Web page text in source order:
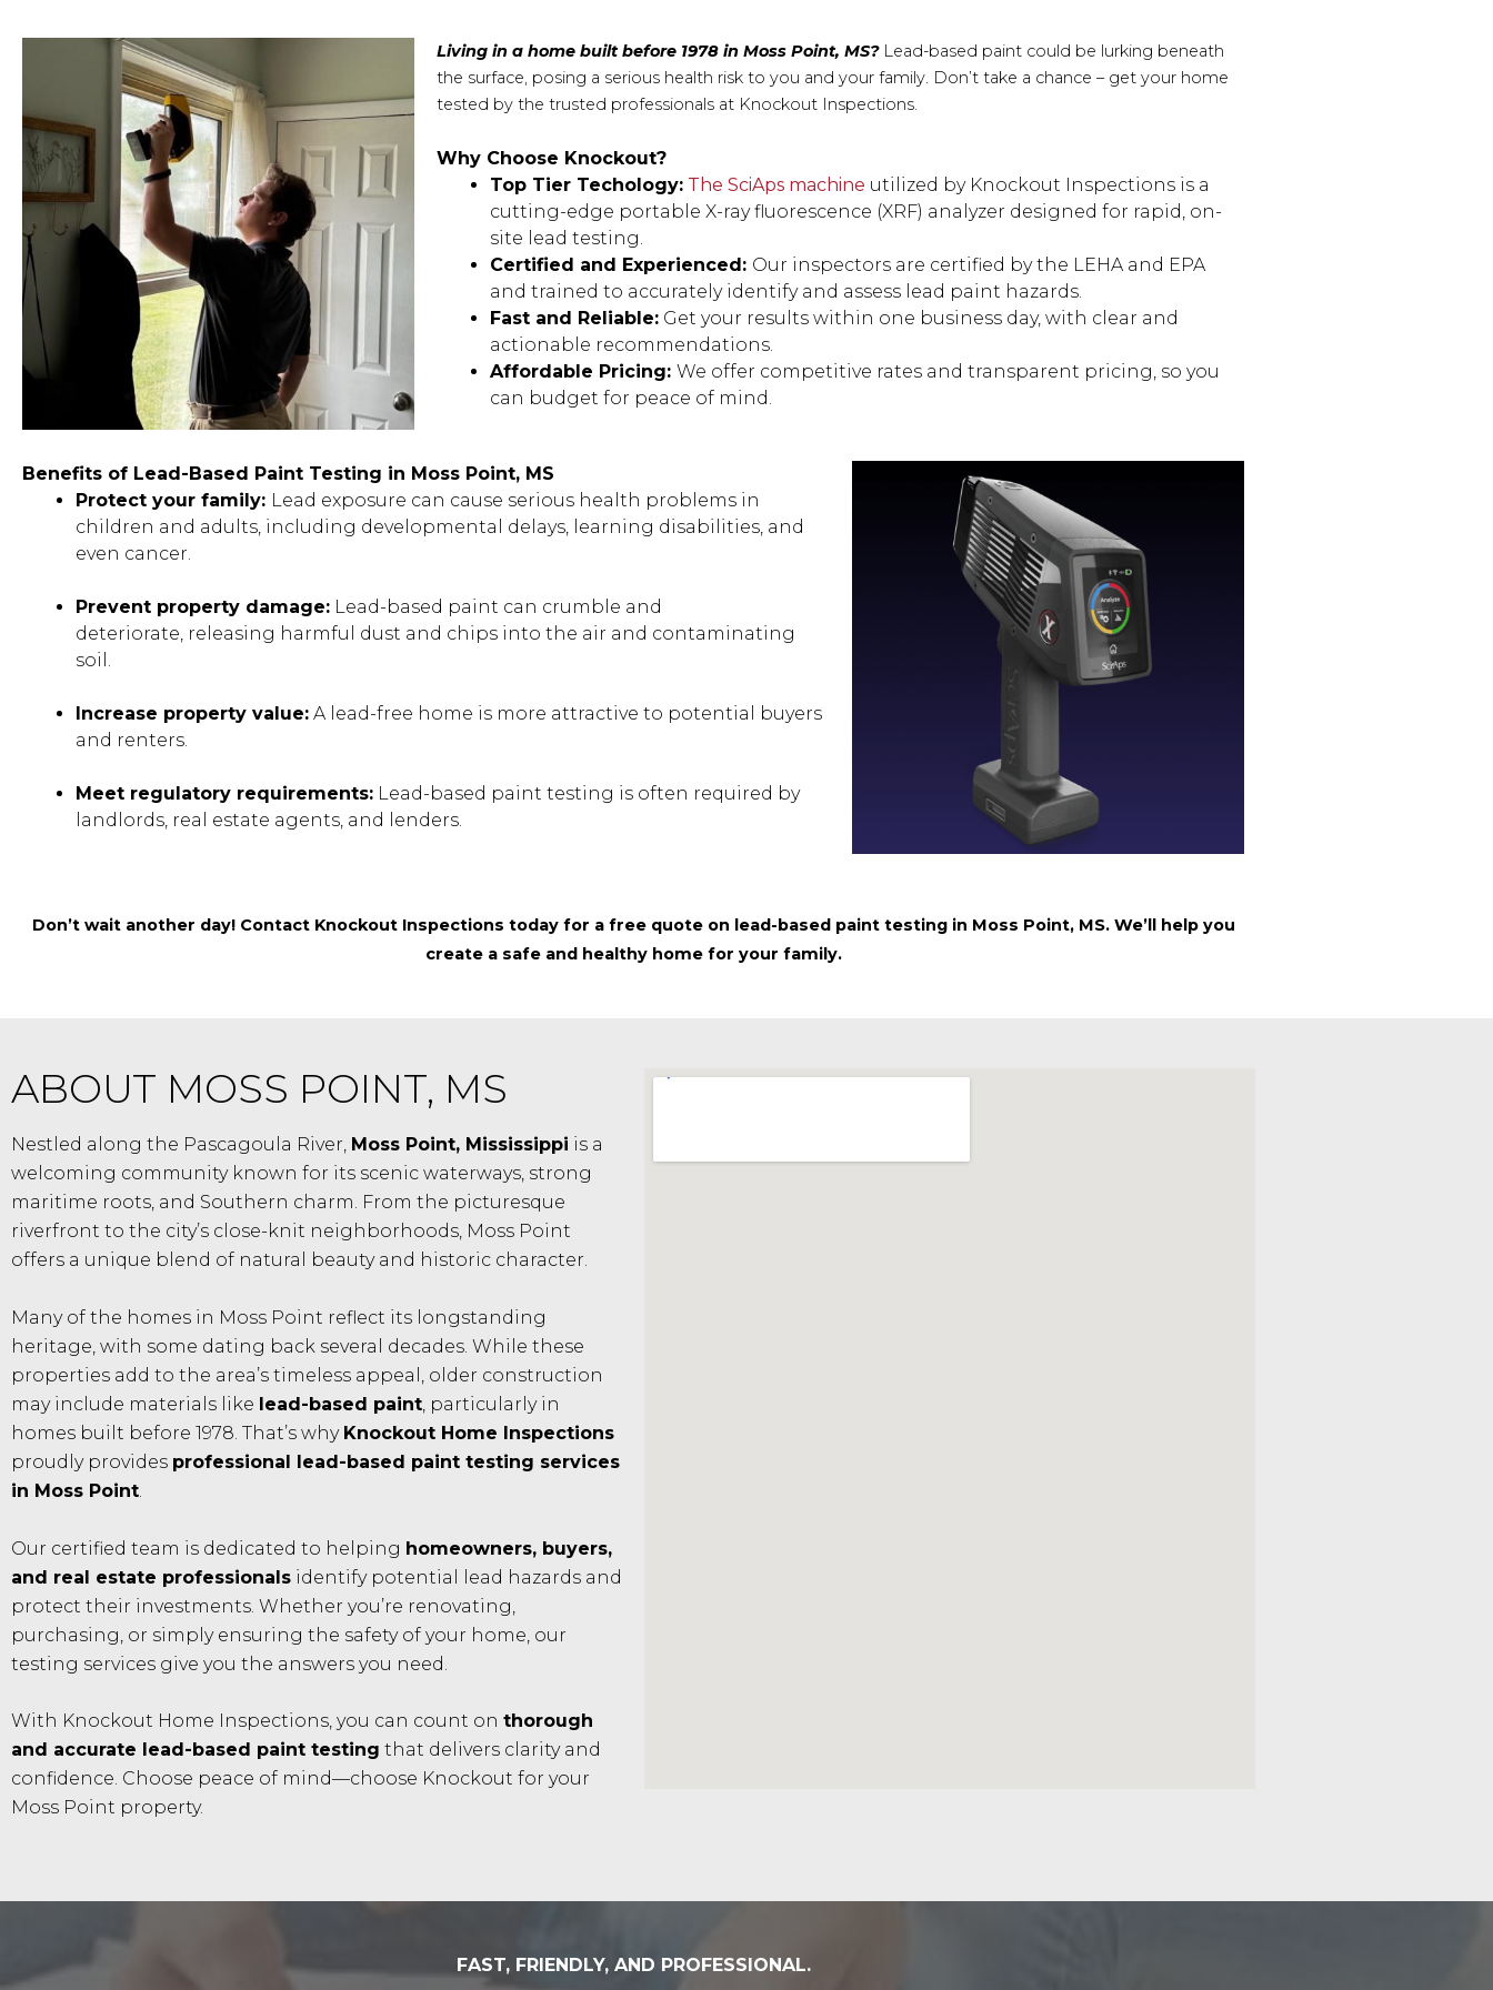
Living in a home built before 1978 in Moss Point, MS? Lead-based paint could be lurking beneath
the surface, posing a serious health risk to you and your family. Don’t take a chance – get your home
tested by the trusted professionals at Knockout Inspections.
Why Choose Knockout?
Top Tier Techology: The SciAps machine utilized by Knockout Inspections is a
cutting-edge portable X-ray fluorescence (XRF) analyzer designed for rapid, on-
site lead testing.
Certified and Experienced: Our inspectors are certified by the LEHA and EPA
and trained to accurately identify and assess lead paint hazards.
Fast and Reliable: Get your results within one business day, with clear and
actionable recommendations.
Affordable Pricing:We offer competitive rates and transparent pricing, so you
can budget for peace of mind.
Benefits of Lead-Based Paint Testing in Moss Point, MS
Protect your family: Lead exposure can cause serious health problems in
children and adults, including developmental delays, learning disabilities, and
even cancer.
Prevent property damage: Lead-based paint can crumble and
deteriorate, releasing harmful dust and chips into the air and contaminating
soil.
Increase property value: A lead-free home is more attractive to potential buyers
and renters.
Meet regulatory requirements: Lead-based paint testing is often required by
landlords, real estate agents, and lenders.
Don’t wait another day! Contact Knockout Inspections today for a free quote on lead-based paint testing in Moss Point, MS. We’ll help you
create a safe and healthy home for your family.
ABOUT MOSS POINT, MS
Nestled along the Pascagoula River, Moss Point, Mississippi is a
welcoming community known for its scenic waterways, strong
maritime roots, and Southern charm. From the picturesque
riverfront to the city’s close-knit neighborhoods, Moss Point
offers a unique blend of natural beauty and historic character.
Many of the homes in Moss Point reflect its longstanding
heritage, with some dating back several decades. While these
properties add to the area’s timeless appeal, older construction
may include materials like lead-based paint, particularly in
homes built before 1978. That’s why Knockout Home Inspections
proudly provides professional lead-based paint testing services
in Moss Point.
Our certified team is dedicated to helping homeowners, buyers,
and real estate professionals identify potential lead hazards and
protect their investments. Whether you’re renovating,
purchasing, or simply ensuring the safety of your home, our
testing services give you the answers you need.
With Knockout Home Inspections, you can count on thorough
and accurate lead-based paint testing that delivers clarity and
confidence. Choose peace of mind—choose Knockout for your
Moss Point property.
FAST, FRIENDLY, AND PROFESSIONAL.